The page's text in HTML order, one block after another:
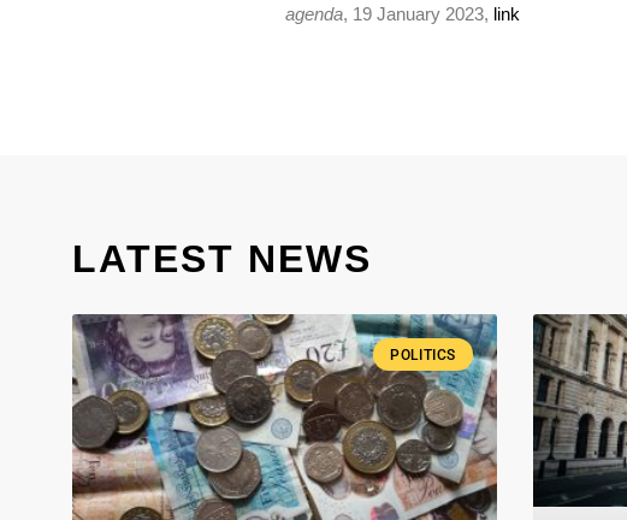
agenda, 19 January 2023, link
LATEST NEWS
POLITICS